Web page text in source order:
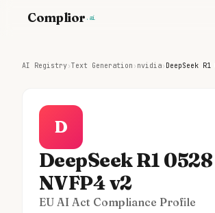
Complior .ai
AI Registry›Text Generation › nvidia› DeepSeek
D
DeepSeek R1 0528
NVFP4 v2
EU AI Act Compliance Profile